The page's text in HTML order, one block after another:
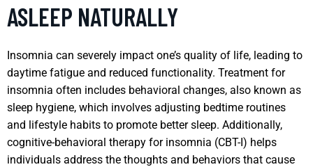
ASLEEP NATURALLY
Insomnia can severely impact one’s quality of life, leading to
daytime fatigue and reduced functionality. Treatment for
insomnia often includes behavioral changes, also known as
sleep hygiene, which involves adjusting bedtime routines
and lifestyle habits to promote better sleep. Additionally,
cognitive-behavioral therapy for insomnia (CBT-I) helps
individuals address the thoughts and behaviors that cause